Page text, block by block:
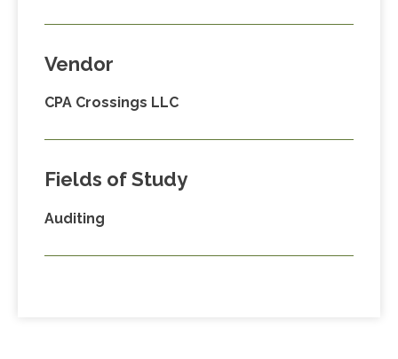
Vendor
CPA Crossings LLC
Fields of Study
Auditing